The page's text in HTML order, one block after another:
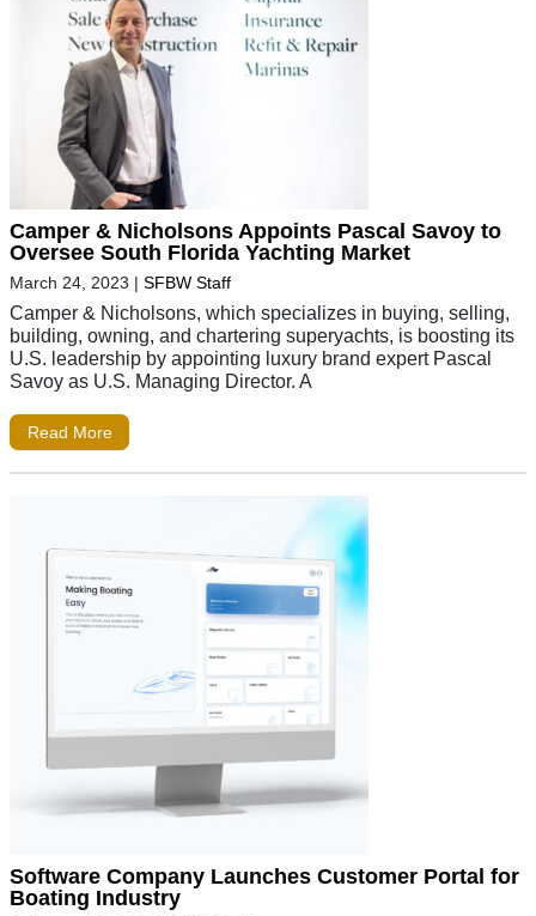
Camper & Nicholsons Appoints Pascal Savoy to
Oversee South Florida Yachting Market
March 24, 2023 | SFBW Staff
Camper & Nicholsons, which specializes in buying, selling,
building, owning, and chartering superyachts, is boosting its
U.S. leadership by appointing luxury brand expert Pascal
Savoy as U.S. Managing Director. A
Read More
Software Company Launches Customer Portal for
Boating Industry